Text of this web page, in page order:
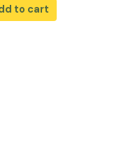
to cart